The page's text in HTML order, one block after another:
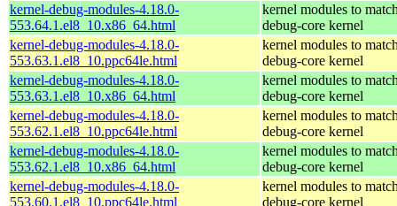
kernel-debug-modules-4.18.0-
553.64.1.el8_10.x86_64.html
kernel modules to
debug-core kernel
kernel-debug-modules-4.18.0-
553.63.1.el8_10.ppc64le.html
kernel modules to
debug-core kernel
kernel-debug-modules-4.18.0-
553.63.1.el8_10.x86_64.html
kernel modules to
debug-core kernel
kernel-debug-modules-4.18.0-
553.62.1.el8_10.ppc64le.html
kernel modules to
debug-core kernel
kernel-debug-modules-4.18.0-
553.62.1.el8_10.x86_64.html
kernel modules to
debug-core kernel
kernel-debug-modules-4.18.0-
553.60.1.el8_10.ppc64le.html
kernel modules to
debug-core kernel